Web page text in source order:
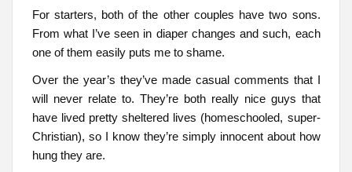
For starters, both of the other couples have two sons.
From what I’ve seen in diaper changes and such, each
one of them easily puts me to shame.
Over the year’s they’ve made casual comments that I
will never relate to. They’re both really nice guys that
have lived pretty sheltered lives (homeschooled, super-
Christian), so I know they’re simply innocent about how
hung they are.